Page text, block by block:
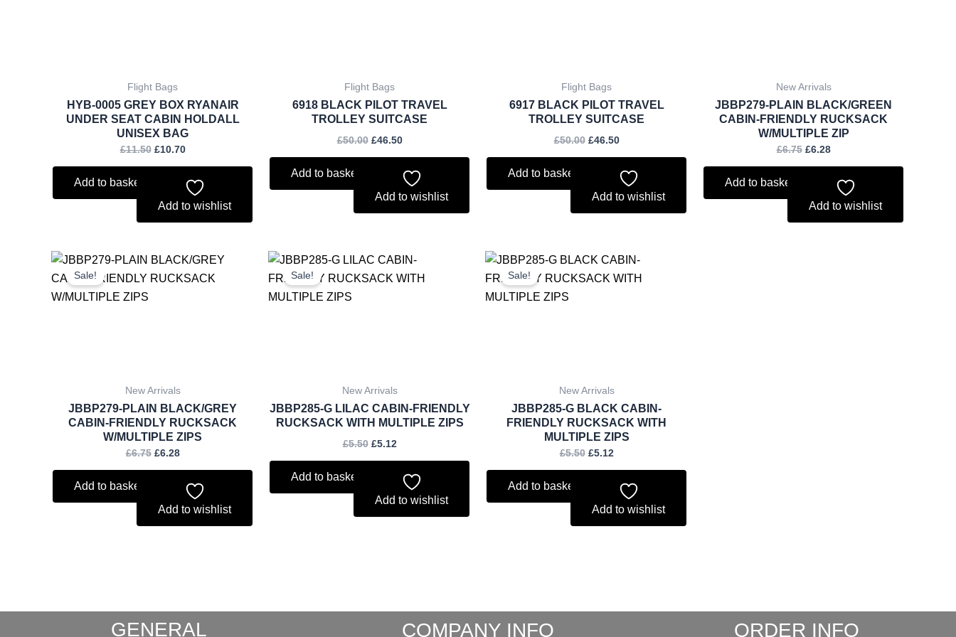
Flight Bags
HYB-0005 GREY BOX RYANAIR
UNDER SEAT CABIN HOLDALL
UNISEX BAG
£11.50 £10.70
Add to basket
Add to wishlist
Flight Bags
6918 BLACK PILOT TRAVEL
TROLLEY SUITCASE
£50.00 £46.50
Add to basket
Add to wishlist
Flight Bags
6917 BLACK PILOT TRAVEL
TROLLEY SUITCASE
£50.00 £46.50
Add to basket
Add to wishlist
New Arrivals
JBBP279-PLAIN BLACK/GREEN
CABIN-FRIENDLY RUCKSACK
W/MULTIPLE ZIP
£6.75 £6.28
Add to basket
Add to wishlist
Sale!
New Arrivals
JBBP279-PLAIN BLACK/GREY
CABIN-FRIENDLY RUCKSACK
W/MULTIPLE ZIPS
£6.75
Original
was:
£6.28
Current
is:
Add to basket
Add to wishlist
Sale!
New Arrivals
JBBP285-G LILAC CABIN-FRIENDLY
RUCKSACK WITH MULTIPLE ZIPS
£5.50
Original
was:
£5.12
Current
is:
Add to basket
Add to wishlist
Sale!
New Arrivals
JBBP285-G BLACK CABIN-
FRIENDLY RUCKSACK WITH
MULTIPLE ZIPS
£5.50
Original
was:
£5.12
Current
is:
Add to basket
Add to wishlist
GENERAL COMPANY INFO ORDER INFO